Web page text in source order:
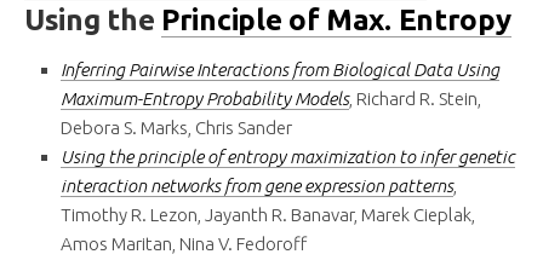
Using the Principle of Max. Entropy
Inferring Pairwise Interactions from Biological Data Using
Maximum-Entropy Probability Models, Richard R. Stein,
Debora S. Marks, Chris Sander
Using the principle of entropy maximization to infer genetic
interaction networks from gene expression patterns,
Timothy R. Lezon, Jayanth R. Banavar, Marek Cieplak,
Amos Maritan, Nina V. Fedoroff